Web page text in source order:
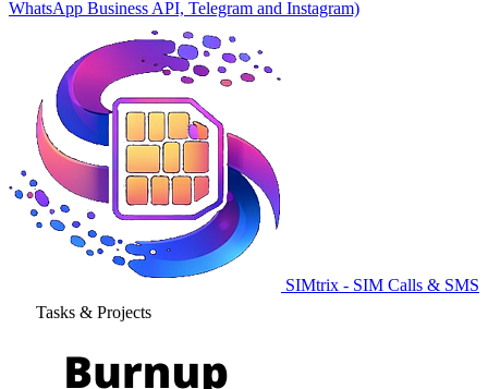
WhatsApp Business API, Telegram and Instagram)
SIMtrix - SIM Calls & SMS
Tasks & Projects